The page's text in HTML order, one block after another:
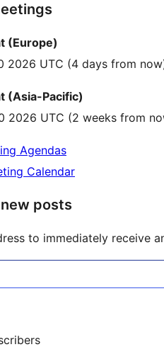
(Europe)
2026 UTC (4 days from
(Asia-Pacific)
2026 UTC (2 weeks from
Agendas
Calendar
posts
to immediately receive